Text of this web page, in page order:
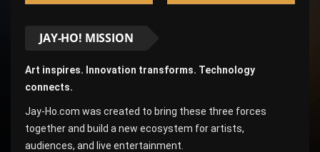
JAY-HO! MISSION
Art inspires. Innovation transforms. Technology
connects.
Jay-Ho.com was created to bring these three forces
together and build a new ecosystem for artists,
audiences, and live entertainment.